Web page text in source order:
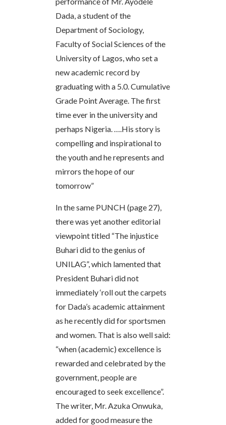
Dada, a student of the
Department of Sociology,
Faculty of Social Sciences of the
University of Lagos, who set a
new academic record by
graduating with a 5.0. Cumulative
Grade Point Average. The first
time ever in the university and
perhaps Nigeria. ….His story is
compelling and inspirational to
the youth and he represents and
mirrors the hope of our
tomorrow”
In the same PUNCH (page 27),
there was yet another editorial
viewpoint titled “The injustice
Buhari did to the genius of
UNILAG”, which lamented that
President Buhari did not
immediately ‘roll out the carpets
for Dada’s academic attainment
as he recently did for sportsmen
and women. That is also well said:
“when (academic) excellence is
rewarded and celebrated by the
government, people are
encouraged to seek excellence”.
The writer, Mr. Azuka Onwuka,
added for good measure the